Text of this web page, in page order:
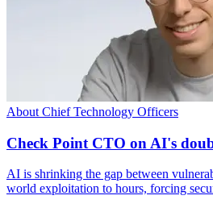
About Chief Technology Officers
Check Point CTO on AI's
AI is shrinking the gap between
world exploitation to hours, forcing